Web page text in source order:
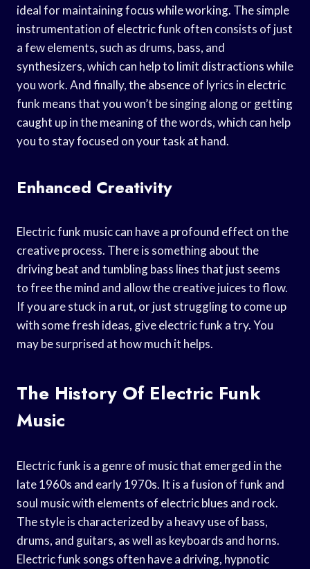
ideal for maintaining focus while working. The simple
instrumentation of electric funk often consists of just
a few elements, such as drums, bass, and
synthesizers, which can help to limit distractions while
you work. And finally, the absence of lyrics in electric
funk means that you won’t be singing along or getting
caught up in the meaning of the words, which can help
you to stay focused on your task at hand.
Enhanced Creativity
Electric funk music can have a profound effect on the
creative process. There is something about the
driving beat and tumbling bass lines that just seems
to free the mind and allow the creative juices to flow.
If you are stuck in a rut, or just struggling to come up
with some fresh ideas, give electric funk a try. You
may be surprised at how much it helps.
The History Of Electric Funk
Music
Electric funk is a genre of music that emerged in the
late 1960s and early 1970s. It is a fusion of funk and
soul music with elements of electric blues and rock.
The style is characterized by a heavy use of bass,
drums, and guitars, as well as keyboards and horns.
Electric funk songs often have a driving, hypnotic